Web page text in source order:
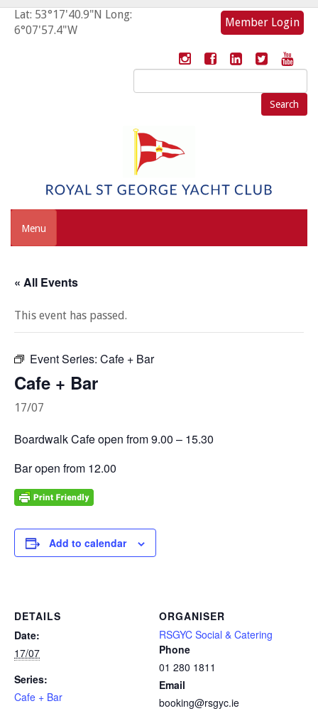
Lat: 53°17'40.9"N Long:
6°07'57.4"W
Member Login
Search
for:
Menu
« All Events
This event has passed.
Event Series: Cafe + Bar
Cafe + Bar
17/07
Boardwalk Cafe open from 9.00 – 15.30
Bar open from 12.00
Add to calendar
DETAILS
Date:
17/07
Series:
Cafe + Bar
ORGANISER
RSGYC Social & Catering
Phone
01 280 1811
Email
booking@rsgyc.ie